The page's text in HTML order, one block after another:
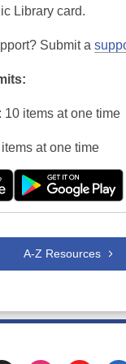
Library card.
Submit a
10 items at one time
at one time
A-Z Resources